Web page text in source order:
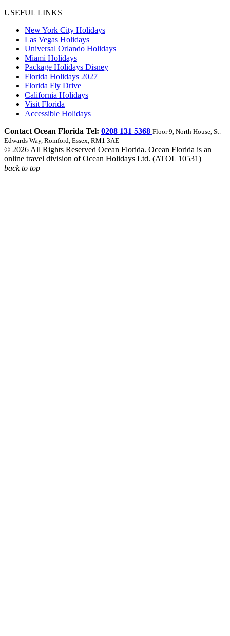
USEFUL LINKS
New York City Holidays
Las Vegas Holidays
Universal Orlando Holidays
Miami Holidays
Package Holidays Disney
Florida Holidays 2027
Florida Fly Drive
California Holidays
Visit Florida
Accessible Holidays
Contact Ocean Florida Tel: 0208 131 5368 Floor 9, North House, St.
Edwards Way, Romford, Essex, RM1 3AE
© 2026 All Rights Reserved Ocean Florida. Ocean Florida is an
online travel division of Ocean Holidays Ltd. (ATOL 10531)
back to top